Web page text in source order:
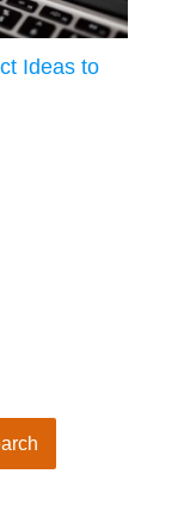
Ideas to